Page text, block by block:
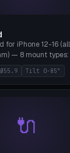
for iPhone 12-16
— 8 mount types:
Clamp, Kitchen-
tilt 0-85°,
Optional AirPods
— free and
Tilt 0-85°
🔌